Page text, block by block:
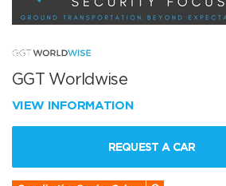
GGT Worldwise
VIEW INFORMATION
REQUEST A CAR